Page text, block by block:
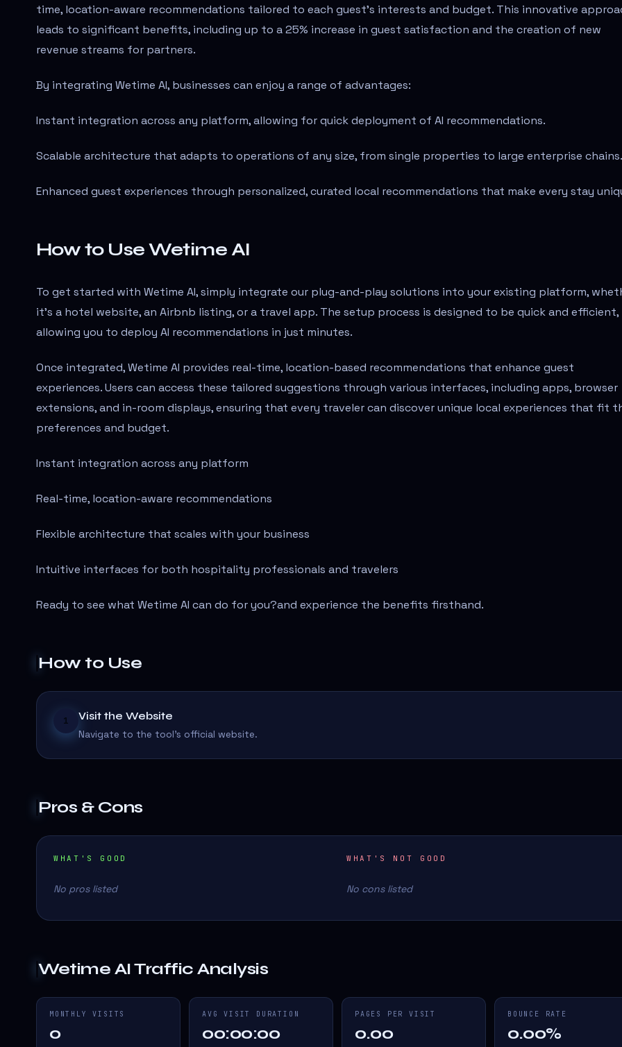
time, location-aware recommendations tailored to each guest's interests and budget. This innovative
leads to significant benefits, including up to a 25% increase in guest satisfaction and the creation of new
revenue streams for partners.
By integrating Wetime AI, businesses can enjoy a range of advantages:
Instant integration across any platform, allowing for quick deployment of AI recommendations.
Scalable architecture that adapts to operations of any size, from single properties to large enterprise chains.
Enhanced guest experiences through personalized, curated local recommendations that make every stay
How to Use Wetime AI
To get started with Wetime AI, simply integrate our plug-and-play solutions into your existing platform,
it's a hotel website, an Airbnb listing, or a travel app. The setup process is designed to be quick and efficient,
allowing you to deploy AI recommendations in just minutes.
Once integrated, Wetime AI provides real-time, location-based recommendations that enhance guest
experiences. Users can access these tailored suggestions through various interfaces, including apps, browser
extensions, and in-room displays, ensuring that every traveler can discover unique local experiences that fit
preferences and budget.
Instant integration across any platform
Real-time, location-aware recommendations
Flexible architecture that scales with your business
Intuitive interfaces for both hospitality professionals and travelers
Ready to see what Wetime AI can do for you?and experience the benefits firsthand.
How to Use
1 Visit the Website
Navigate to the tool's official website.
Pros & Cons
WHAT'S GOOD
No pros listed
WHAT'S NOT GOOD
No cons listed
Wetime AITraffic Analysis
MONTHLY VISITS
0
AVG VISIT DURATION
00:00:00
PAGES PER VISIT
0.00
BOUNCE RATE
0.00%